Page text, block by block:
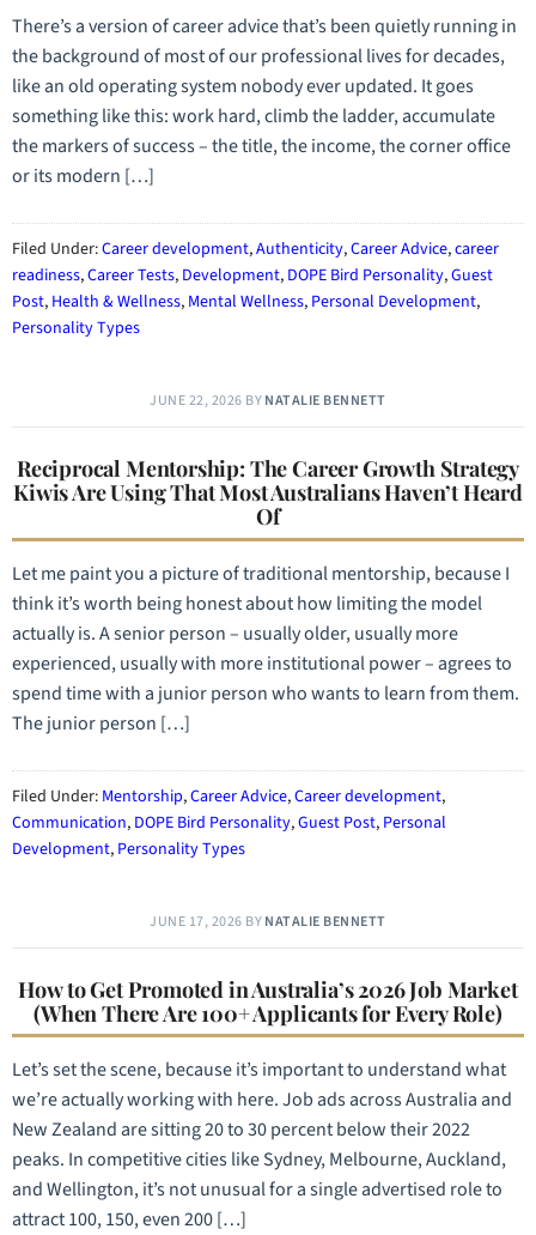
There’s a version of career advice that’s been quietly running in
the background of most of our professional lives for decades,
like an old operating system nobody ever updated. It goes
something like this: work hard, climb the ladder, accumulate
the markers of success – the title, the income, the corner office
or its modern […]
Filed Under:Career development,Authenticity,Career Advice,career
readiness,Career Tests, Development, DOPE Bird Personality,Guest
Post, Health & Wellness, Mental Wellness, Personal Development,
Personality Types
JUNE 22, 2026 BYNATALIE BENNETT
Reciprocal Mentorship: The Career Growth Strategy
Kiwis Are Using That Most Australians Haven’t Heard
Of
Let me paint you a picture of traditional mentorship, because I
think it’s worth being honest about how limiting the model
actually is. A senior person – usually older, usually more
experienced, usually with more institutional power – agrees to
spend time with a junior person who wants to learn from them.
The junior person […]
Filed Under: Mentorship,Career Advice,Career development,
Communication, DOPE Bird Personality,Guest Post, Personal
Development, Personality Types
JUNE 17, 2026 BYNATALIE BENNETT
How to Get Promoted in Australia’s 2026 Job Market
(When There Are 100+ Applicants for Every Role)
Let’s set the scene, because it’s important to understand what
we’re actually working with here. Job ads across Australia and
New Zealand are sitting 20 to 30 percent below their 2022
peaks. In competitive cities like Sydney, Melbourne, Auckland,
and Wellington, it’s not unusual for a single advertised role to
attract 100, 150, even 200 […]